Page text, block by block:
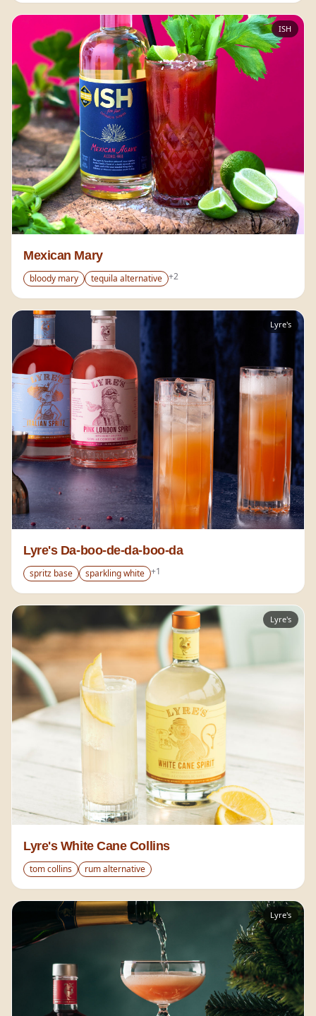
ISH
Mexican Mary
bloody mary tequila alternative +2
Lyre's
Lyre's Da-boo-de-da-boo-da
spritz base sparkling white +1
Lyre's
Lyre's White Cane Collins
tom collins rum alternative
Lyre's